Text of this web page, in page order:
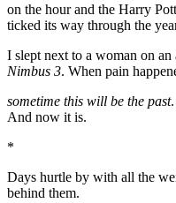
on the hour and the Harry
ticked its way through the
I slept next to a woman on an
Nimbus 3. When pain
sometime this will be the past.
And now it is.
*
Days hurtle by with all the
behind them.